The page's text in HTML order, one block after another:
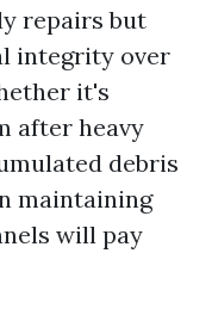
repairs but
integrity over
it's
after heavy
debris
maintaining
will pay